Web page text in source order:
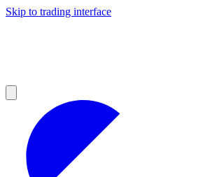
Skip to trading interface